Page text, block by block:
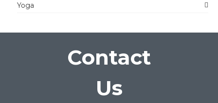
Yoga
Contact
Us